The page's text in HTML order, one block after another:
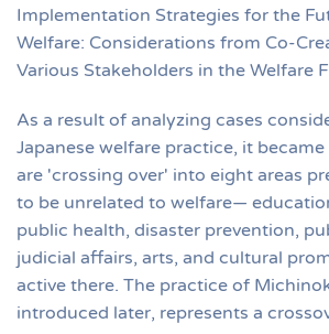
Implementation Strategies for the
Welfare: Considerations from Co-
Various Stakeholders in the Welfare
As a result of analyzing cases
Japanese welfare practice, it
are 'crossing over' into eight areas
to be unrelated to welfare—
public health, disaster prevention,
judicial affairs, arts, and cultural
active there. The practice of
introduced later, represents a